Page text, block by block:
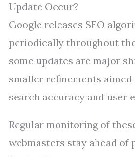
Update Occur?
Google releases SEO
periodically throughout
some updates are major
smaller refinements
search accuracy and user
Regular monitoring of
webmasters stay ahead of